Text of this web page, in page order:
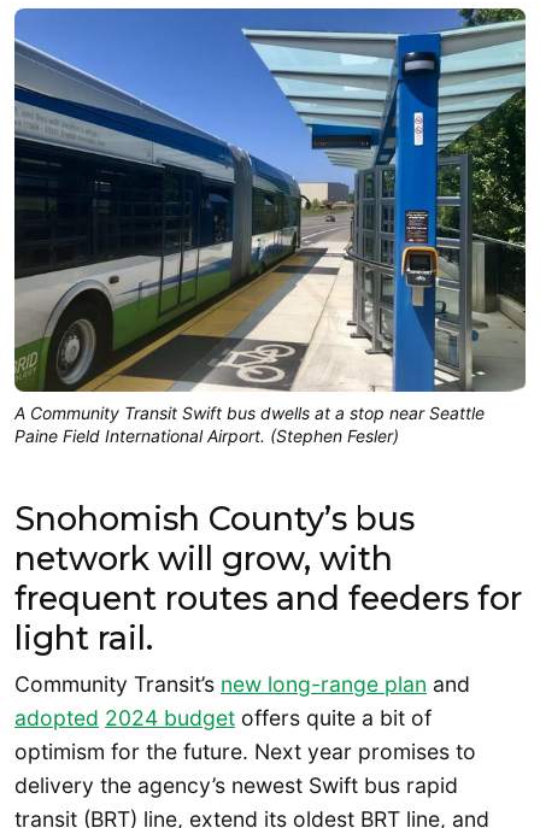
A Community Transit Swift bus dwells at a stop near Seattle
Paine Field International Airport. (Stephen Fesler)
Snohomish County’s bus
network will grow, with
frequent routes and feeders for
light rail.
Community Transit’s new long-range plan and
adopted 2024 budget offers quite a bit of
optimism for the future. Next year promises to
delivery the agency’s newest Swift bus rapid
transit (BRT) line, extend its oldest BRT line, and